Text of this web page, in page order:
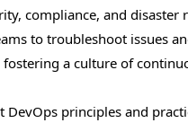
compliance, and disaster
to troubleshoot issues
a culture of
DevOps principles and